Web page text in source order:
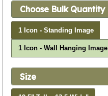
Choose Bulk Quantity
1 Icon - Standing Image
1 Icon - Wall Hanging Image
Size